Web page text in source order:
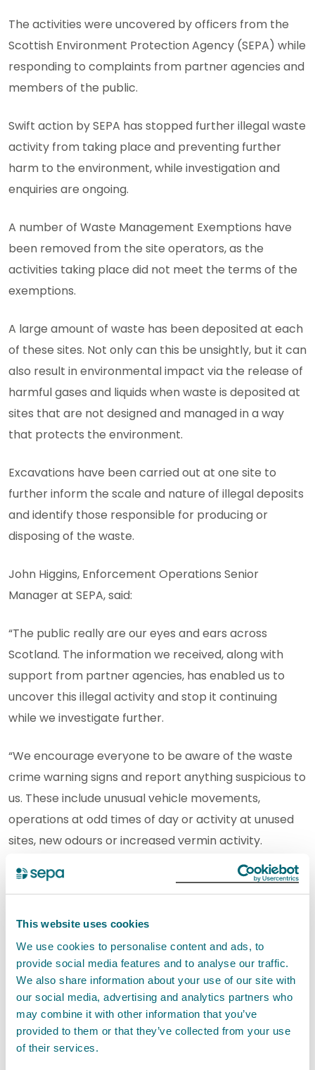
This website uses cookies
We use cookies to personalise content and ads, to
provide social media features and to analyse our traffic.
We also share information about your use of our site with
our social media, advertising and analytics partners who
may combine it with other information that you’ve
provided to them or that they’ve collected from your use
of their services.
The activities were uncovered by officers from the
Scottish Environment Protection Agency (SEPA) while
responding to complaints from partner agencies and
members of the public.
Swift action by SEPA has stopped further illegal waste
activity from taking place and preventing further
harm to the environment, while investigation and
enquiries are ongoing.
A number of Waste Management Exemptions have
been removed from the site operators, as the
activities taking place did not meet the terms of the
exemptions.
A large amount of waste has been deposited at each
of these sites. Not only can this be unsightly, but it can
also result in environmental impact via the release of
harmful gases and liquids when waste is deposited at
sites that are not designed and managed in a way
that protects the environment.
Excavations have been carried out at one site to
further inform the scale and nature of illegal deposits
and identify those responsible for producing or
disposing of the waste.
John Higgins, Enforcement Operations Senior
Manager at SEPA, said:
“The public really are our eyes and ears across
Scotland. The information we received, along with
support from partner agencies, has enabled us to
uncover this illegal activity and stop it continuing
while we investigate further.
“We encourage everyone to be aware of the waste
crime warning signs and report anything suspicious to
us. These include unusual vehicle movements,
operations at odd times of day or activity at unused
sites, new odours or increased vermin activity.
Landowners should also be alert to the risk of their
land or premises being used for illegal waste
Waste producers, waste management businesses
and those transporting waste must comply with their
legal obligations in respect of their Duty of Care for
waste. It is not enough to check that a site has an
authorisation to accept waste - the specific type of
waste, and activity the waste will be subject to, must